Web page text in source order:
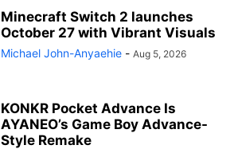
Minecraft Switch 2 launches
October 27 with Vibrant Visuals
Michael John-Anyaehie - Aug 5, 2026
KONKR Pocket Advance Is
AYANEO’s Game Boy Advance-
Style Remake